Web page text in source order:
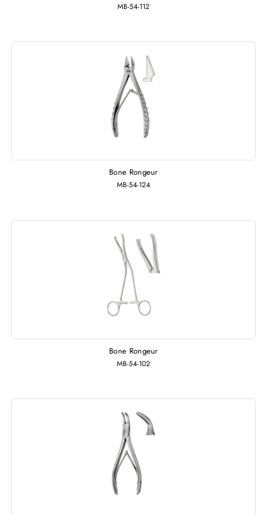
MB-54-112
Bone Rongeur
MB-54-124
Bone Rongeur
MB-54-102